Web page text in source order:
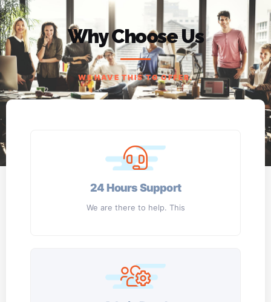
Why Choose Us
WE HAVE THIS TO OFFER.
24 Hours Support
We are there to help. This